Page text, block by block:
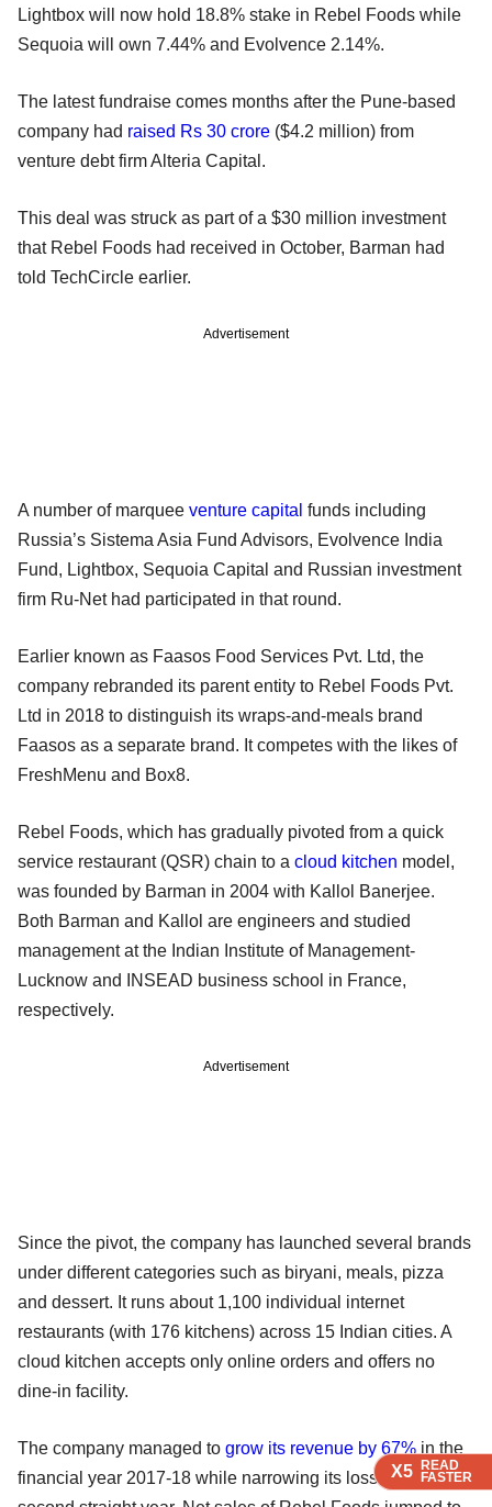
X5 READ
FASTER
X5 READ
FASTER
X5 READ
FASTER
Lightbox will now hold 18.8% stake in Rebel Foods while
Sequoia will own 7.44% and Evolvence 2.14%.
The latest fundraise comes months after the Pune-based
company had raised Rs 30 crore ($4.2 million) from
venture debt firm Alteria Capital.
This deal was struck as part of a $30 million investment
that Rebel Foods had received in October, Barman had
told TechCircle earlier.
Advertisement
A number of marquee venture capital funds including
Russia’s Sistema Asia Fund Advisors, Evolvence India
Fund, Lightbox, Sequoia Capital and Russian investment
firm Ru-Net had participated in that round.
Earlier known as Faasos Food Services Pvt. Ltd, the
company rebranded its parent entity to Rebel Foods Pvt.
Ltd in 2018 to distinguish its wraps-and-meals brand
Faasos as a separate brand. It competes with the likes of
FreshMenu and Box8.
Rebel Foods, which has gradually pivoted from a quick
service restaurant (QSR) chain to a cloud kitchen model,
was founded by Barman in 2004 with Kallol Banerjee.
Both Barman and Kallol are engineers and studied
management at the Indian Institute of Management-
Lucknow and INSEAD business school in France,
respectively.
Advertisement
Since the pivot, the company has launched several brands
under different categories such as biryani, meals, pizza
and dessert. It runs about 1,100 individual internet
restaurants (with 176 kitchens) across 15 Indian cities. A
cloud kitchen accepts only online orders and offers no
dine-in facility.
The company managed to grow its revenue by 67% in the
financial year 2017-18 while narrowing its loss for the